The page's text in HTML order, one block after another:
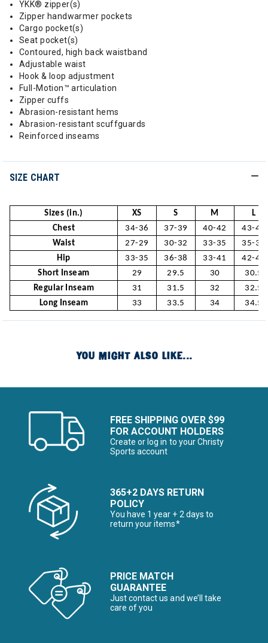
YKK® zipper(s)
Zipper handwarmer pockets
Cargo pocket(s)
Seat pocket(s)
Contoured, high back waistband
Adjustable waist
Hook & loop adjustment
Full-Motion™ articulation
Zipper cuffs
Abrasion-resistant hems
Abrasion-resistant scuffguards
Reinforced inseams
SIZE CHART
Sizes (in.) XS S M
L
Chest
34-36 37-39 40-42
43-45
Waist
27-29 30-32 33-35
35-37
Hip
33-35 36-38 33-41
42-44
Short Inseam
29 29.5 30
30.5
Regular Inseam
31 31.5 32
32.5
Long Inseam
33 33.5 34 34.5
YOU MIGHT ALSO LIKE...
FREE SHIPPING OVER $99
FOR ACCOUNT HOLDERS
Create or log in to your Christy
Sports account
365+2 DAYS RETURN
POLICY
You have 1 year + 2 days to
return your items*
PRICE MATCH
GUARANTEE
Just contact us and we’ll take
care of you